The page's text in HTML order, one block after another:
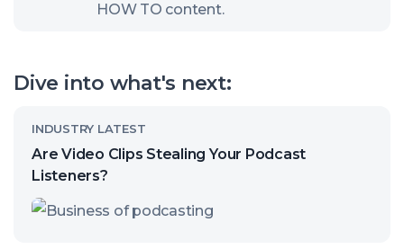
HOW TO content.
channel
Dive into what's next:
INDUSTRY LATEST
Are Video Clips Stealing Your Podcast
Listeners?
article
called:
Are